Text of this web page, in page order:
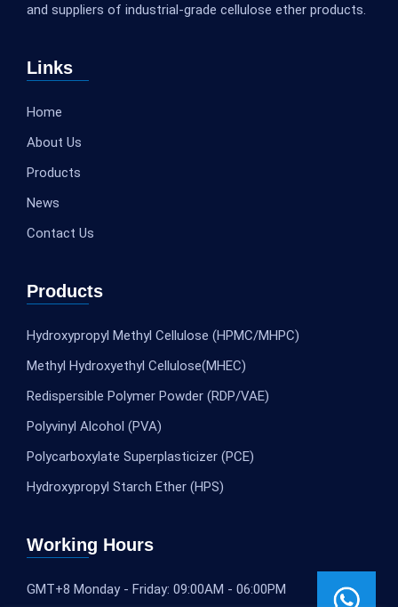
and suppliers of industrial-grade cellulose ether products.
Links
Home
About Us
Products
News
Contact Us
Products
Hydroxypropyl Methyl Cellulose (HPMC/MHPC)
Methyl Hydroxyethyl Cellulose(MHEC)
Redispersible Polymer Powder (RDP/VAE)
Polyvinyl Alcohol (PVA)
Polycarboxylate Superplasticizer (PCE)
Hydroxypropyl Starch Ether (HPS)
Working Hours
GMT+8 Monday - Friday: 09:00AM - 06:00PM